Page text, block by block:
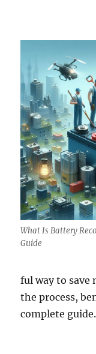
What Is Battery
Guide
ful way to save
the process,
complete guide.